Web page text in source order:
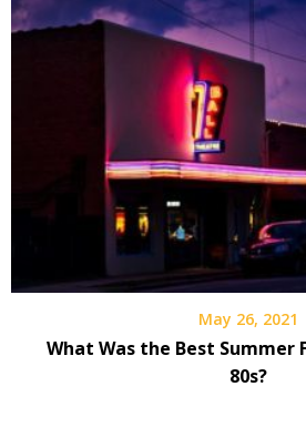
May 26, 2021
What Was the Best Summer
80s?